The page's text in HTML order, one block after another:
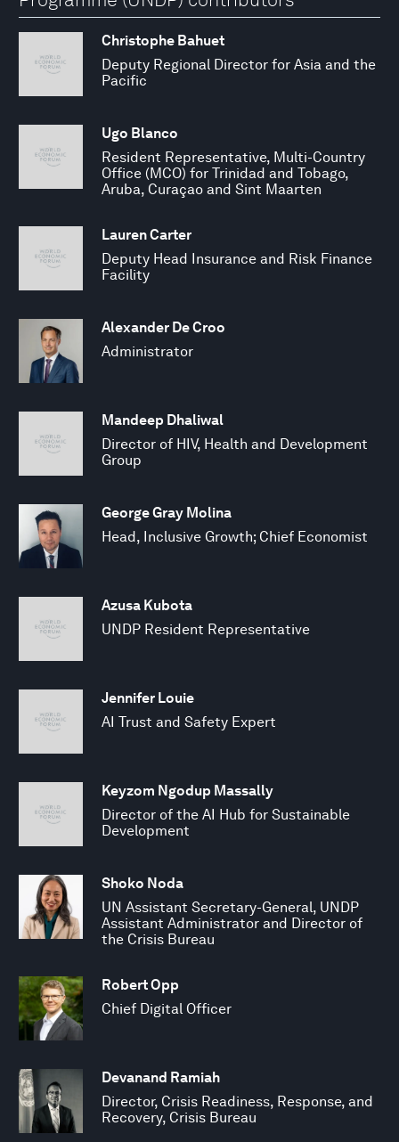
Christophe Bahuet
Deputy Regional Director for Asia and the
Pacific
Ugo Blanco
Resident Representative, Multi-Country
Office (MCO) for Trinidad and Tobago,
Aruba, Curaçao and Sint Maarten
Lauren Carter
Deputy Head Insurance and Risk Finance
Facility
Alexander De Croo
Administrator
Mandeep Dhaliwal
Director of HIV, Health and Development
Group
George Gray Molina
Head, Inclusive Growth; Chief Economist
Azusa Kubota
UNDP Resident Representative
Jennifer Louie
AI Trust and Safety Expert
Keyzom Ngodup Massally
Director of the AI Hub for Sustainable
Development
Shoko Noda
UN Assistant Secretary-General, UNDP
Assistant Administrator and Director of
the Crisis Bureau
Robert Opp
Chief Digital Officer
Devanand Ramiah
Director, Crisis Readiness, Response, and
Recovery, Crisis Bureau